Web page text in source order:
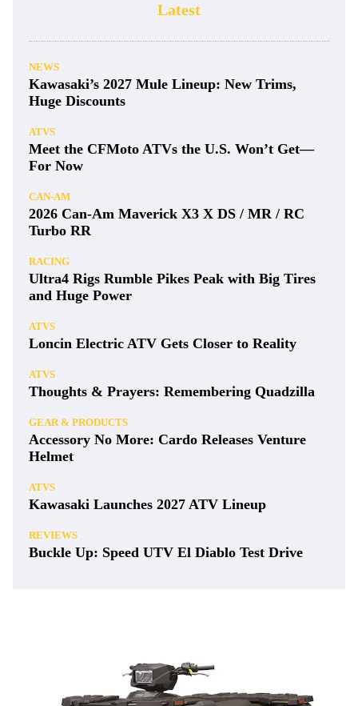
Latest
NEWS
Kawasaki’s 2027 Mule Lineup: New Trims,
Huge Discounts
ATVS
Meet the CFMoto ATVs the U.S. Won’t Get—
For Now
CAN-AM
2026 Can-Am Maverick X3 X DS / MR / RC
Turbo RR
RACING
Ultra4 Rigs Rumble Pikes Peak with Big Tires
and Huge Power
ATVS
Loncin Electric ATV Gets Closer to Reality
ATVS
Thoughts & Prayers: Remembering Quadzilla
GEAR & PRODUCTS
Accessory No More: Cardo Releases Venture
Helmet
ATVS
Kawasaki Launches 2027 ATV Lineup
REVIEWS
Buckle Up: Speed UTV El Diablo Test Drive